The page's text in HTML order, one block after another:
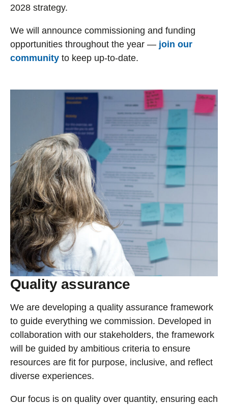
2028 strategy.
We will announce commissioning and funding
opportunities throughout the year — join our
community to keep up-to-date.
Quality assurance
We are developing a quality assurance framework
to guide everything we commission. Developed in
collaboration with our stakeholders, the framework
will be guided by ambitious criteria to ensure
resources are fit for purpose, inclusive, and reflect
diverse experiences.
Our focus is on quality over quantity, ensuring each